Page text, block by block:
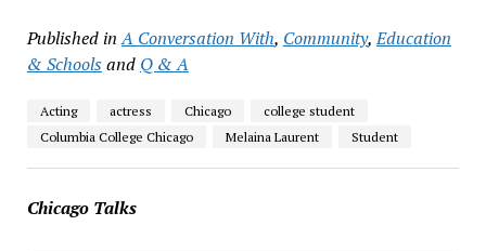
Published in A Conversation With, Community,Education
& Schoolsand Q & A
Acting actress Chicago
college student
Columbia College Chicago
Melaina Laurent Student
Chicago Talks